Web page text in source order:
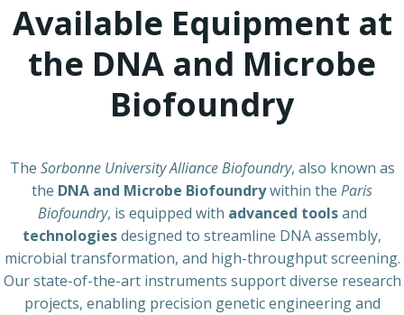
Available Equipment at
the DNA and Microbe
Biofoundry
The Sorbonne University Alliance Biofoundry, also known as
the DNA and Microbe Biofoundrywithin the Paris
Biofoundry, is equipped with advanced toolsand
technologiesdesigned to streamline DNA assembly,
microbial transformation, and high-throughput screening.
Our state-of-the-art instruments support diverse research
projects, enabling precision genetic engineering and